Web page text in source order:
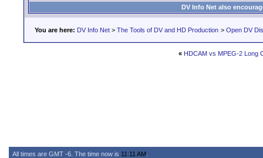
DV Info Net also
You are here: DV Info Net > The Tools of DV and HD Production > Open DV
« HDCAM vs MPEG-2 Long
All times are GMT -6. The time now is 11:11 AM